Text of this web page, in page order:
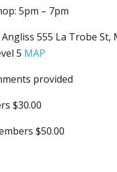
5pm – 7pm
555 La Trobe St,
5 MAP
provided
$30.00
$50.00